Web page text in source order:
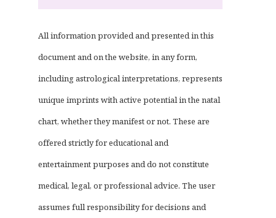
All information provided and presented in this
document and on the website, in any form,
including astrological interpretations, represents
unique imprints with active potential in the natal
chart, whether they manifest or not. These are
offered strictly for educational and
entertainment purposes and do not constitute
medical, legal, or professional advice. The user
assumes full responsibility for decisions and